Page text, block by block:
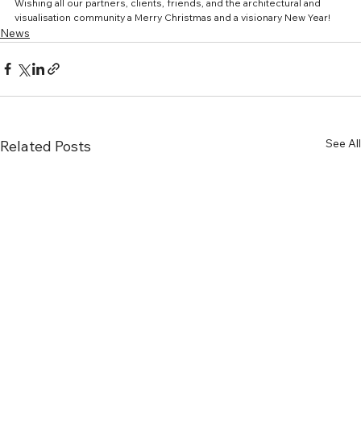
Wishing all our partners, clients, friends, and the architectural and
visualisation community a Merry Christmas and a visionary New Year!
News
Related Posts See All